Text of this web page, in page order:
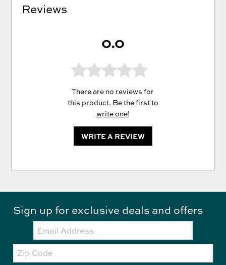
Reviews
0.0
There are no reviews for
this product. Be the first to
write one!
WRITE A REVIEW
Sign up for exclusive deals and offers
Email:
Zip
Code